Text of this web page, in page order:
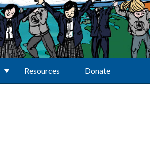
Resources Donate